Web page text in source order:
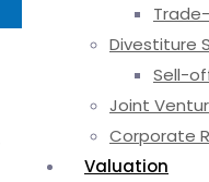
Divestiture
Sell-
Joint
Corporate
Valuation